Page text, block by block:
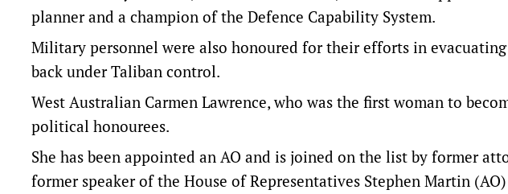
planner and a champion of the Defence Capability System.
Military personnel were also honoured for their efforts in
back under Taliban control.
West Australian Carmen Lawrence, who was the first woman to
political honourees.
She has been appointed an AO and is joined on the list by former
former speaker of the House of Representatives Stephen Martin